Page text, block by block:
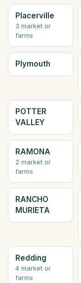
Placerville
3 market or
farms
Plymouth
POTTER
VALLEY
RAMONA
2 market or
farms
RANCHO
MURIETA
Redding
4 market or
farms